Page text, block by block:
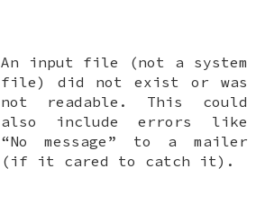
An input file (not a system
file) did not exist or was
not readable. This could
also include errors like
“No message” to a mailer
(if it cared to catch it).